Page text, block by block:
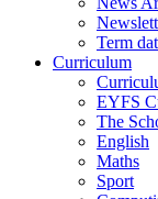
Term
Curriculum
EYFS
The
English
Maths
Sport